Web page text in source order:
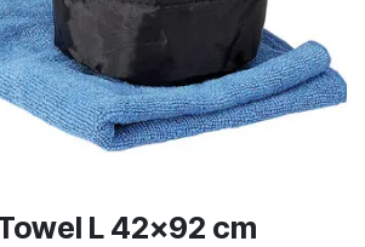
L 42x92 cm